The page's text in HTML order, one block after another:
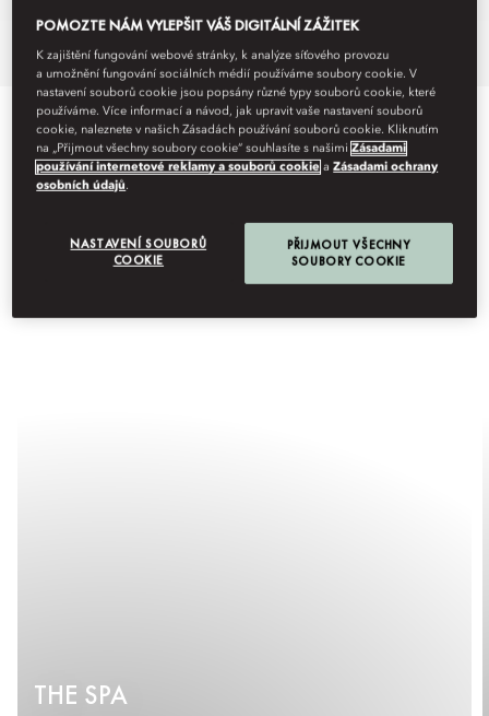
OverviewSpa TreatmentsFitness
WELLNESS SPACES
THE SPA
POMOZTE NÁM VYLEPŠIT VÁŠ DIGITÁLNÍ ZÁŽITEK
K zajištění fungování webové stránky, k analýze síťového provozu
a umožnění fungování sociálních médií používáme soubory cookie. V
nastavení souborů cookie jsou popsány různé typy souborů cookie, které
používáme. Více informací a návod, jak upravit vaše nastavení souborů
cookie, naleznete v našich Zásadách používání souborů cookie. Kliknutím
na „Přijmout všechny soubory cookie“ souhlasíte s našimiZásadami
používání internetové reklamy a souborů cookie aZásadami ochrany
osobních údajů.
NASTAVENÍ SOUBORŮ
COOKIE
PŘIJMOUT VŠECHNY
SOUBORY COOKIE